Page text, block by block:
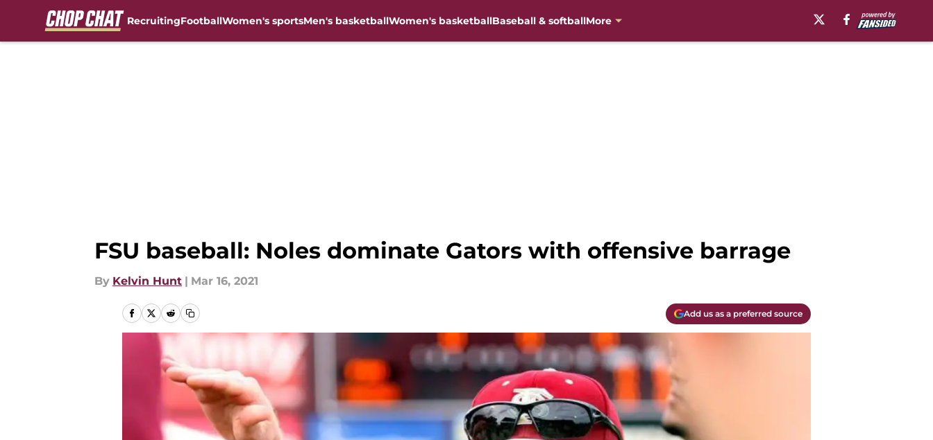
RecruitingFootballWomen's sportsMen's basketballWomen's basketballBaseball & softballMore
FSU baseball: Noles dominate Gators with offensive barrage
By Kelvin Hunt | Mar 16, 2021
Add us as a preferred source